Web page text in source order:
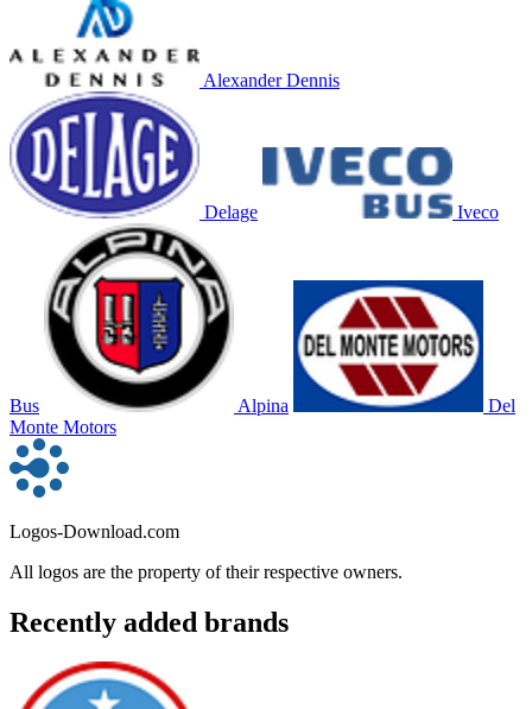
Alexander Dennis
Delage Iveco
Bus Alpina
Del
Monte Motors
Logos-Download.com
All logos are the property of their respective owners.
Recently added brands